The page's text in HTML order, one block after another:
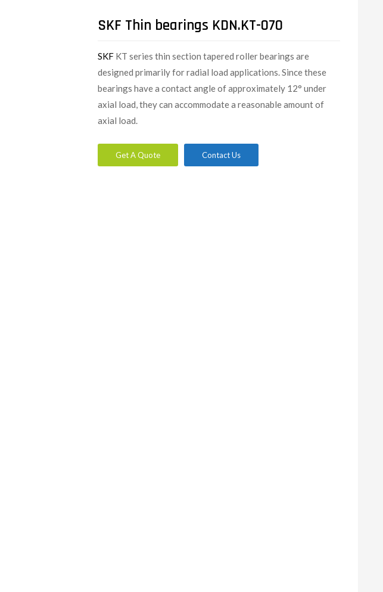
SKF Thin bearings KDN.KT-070
SKF KT series thin section tapered roller bearings are
designed primarily for radial load applications. Since these
bearings have a contact angle of approximately 12° under
axial load, they can accommodate a reasonable amount of
axial load.
Get A Quote Contact Us